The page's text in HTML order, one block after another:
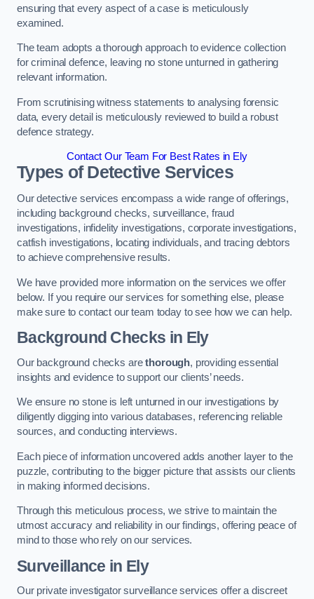
ensuring that every aspect of a case is meticulously
examined.
The team adopts a thorough approach to evidence collection
for criminal defence, leaving no stone unturned in gathering
relevant information.
From scrutinising witness statements to analysing forensic
data, every detail is meticulously reviewed to build a robust
defence strategy.
Contact Our Team For Best Rates in Ely
Types of Detective Services
Our detective services encompass a wide range of offerings,
including background checks, surveillance, fraud
investigations, infidelity investigations, corporate investigations,
catfish investigations, locating individuals, and tracing debtors
to achieve comprehensive results.
We have provided more information on the services we offer
below. If you require our services for something else, please
make sure to contact our team today to see how we can help.
Background Checks in Ely
Our background checks arethorough, providing essential
insights and evidence to support our clients’ needs.
We ensure no stone is left unturned in our investigations by
diligently digging into various databases, referencing reliable
sources, and conducting interviews.
Each piece of information uncovered adds another layer to the
puzzle, contributing to the bigger picture that assists our clients
in making informed decisions.
Through this meticulous process, we strive to maintain the
utmost accuracy and reliability in our findings, offering peace of
mind to those who rely on our services.
Surveillance in Ely
Our private investigator surveillance services offer a discreet